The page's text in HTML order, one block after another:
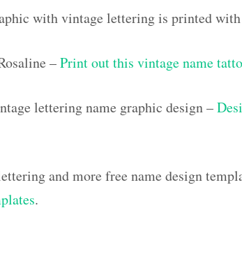
with vintage lettering is printed
–Print out this vintage name
lettering name graphic design –
and more free name design
.